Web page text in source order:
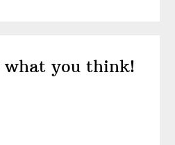
what you think!